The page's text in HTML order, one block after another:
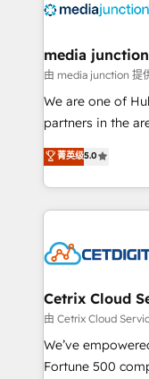
offer unparalleled insights.
Mexico, USA,
hundred successful
rooted in
training,
inbound
understanding,
competitive
media junction
由 media junction 提
We are one of
partners in the
design &
implementations
companies. We are woman-owned, powered by
coffee, and we ❤️ dogs. We produce
Impact Award
Award 🏆2020
Integrations
Marketing
2018 Website
菁英级5.0
Cetrix Cloud
由 Cetrix Cloud
We’ve
Fortune 500